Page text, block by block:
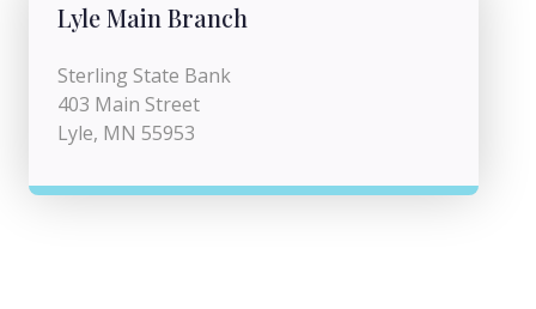
Lyle Main Branch
Sterling State Bank
403 Main Street
Lyle, MN 55953